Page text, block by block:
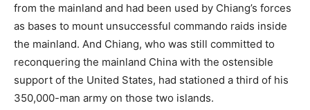
from the mainland and had been used by Chiang’s forces
as bases to mount unsuccessful commando raids inside
the mainland. And Chiang, who was still committed to
reconquering the mainland China with the ostensible
support of the United States, had stationed a third of his
350,000-man army on those two islands.